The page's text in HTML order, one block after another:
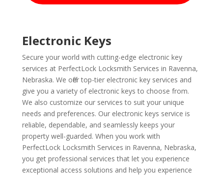
Electronic Keys
Secure your world with cutting-edge electronic key
services at PerfectLock Locksmith Services in Ravenna,
Nebraska. We offer top-tier electronic key services and
give you a variety of electronic keys to choose from.
We also customize our services to suit your unique
needs and preferences. Our electronic keys service is
reliable, dependable, and seamlessly keeps your
property well-guarded. When you work with
PerfectLock Locksmith Services in Ravenna, Nebraska,
you get professional services that let you experience
exceptional access solutions and help you experience